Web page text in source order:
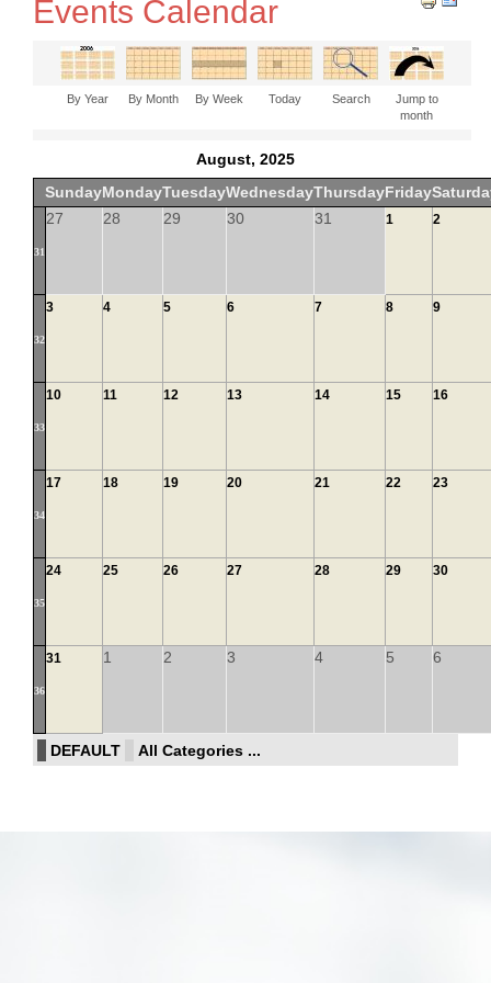
Events Calendar
By Year By Month By Week Today Search
Jump to
month
August, 2025
SundayMondayTuesdayWednesdayThursdayFriday
31
27 28 29 30 31 1 2
32
3 4 5 6 7 8 9
33
10 11 12 13 14 15 16
34
17 18 19 20 21 22 23
35
24 25 26 27 28 29 30
36
31 1 2 3 4 5 6
DEFAULT All Categories ...